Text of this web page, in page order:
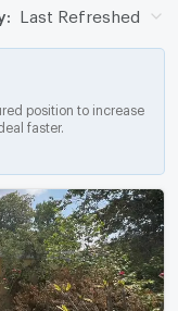
Last Refreshed
position to increase
faster.